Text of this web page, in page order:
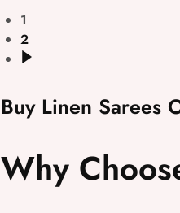
1
2
Buy Linen Sarees
Why